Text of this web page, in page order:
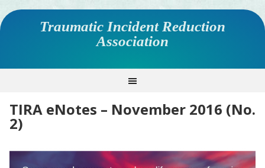
Traumatic Incident Reduction
Association
TIRA eNotes – November 2016 (No.
2)